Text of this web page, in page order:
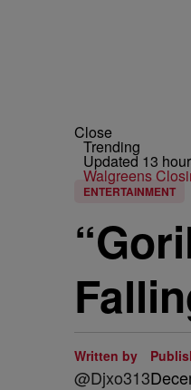
Close
Trending
Updated 13
Walgreens
ENTERTAINMENT
Written by
@Djxo313